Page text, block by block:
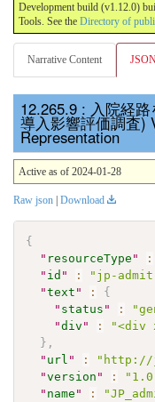
Development build (v1.12.0)
Tools. See the Directory of
Narrative Content
: 入院経
導入影響評価調査)
Representation
Active as of 2024-01-28
Raw json | Download
{
" resourceType " :
" id " : "jp-
"text " :
{
" status " :
"div " :
"<div
} ,
" url " :
"http://
"version " :
" name " :